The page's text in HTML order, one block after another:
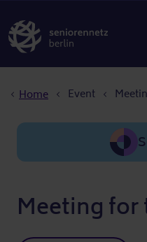
Home Event
Meeting